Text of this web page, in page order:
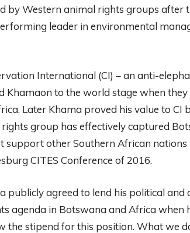
by Western animal rights groups after
leader in environmental
International (CI) – an anti-
to the world stage when they
Later Khama proved his value to CI
group has effectively captured
support other Southern African
CITES Conference of 2016.
publicly agreed to lend his political and
agenda in Botswana and Africa when
the stipend for this position. What we